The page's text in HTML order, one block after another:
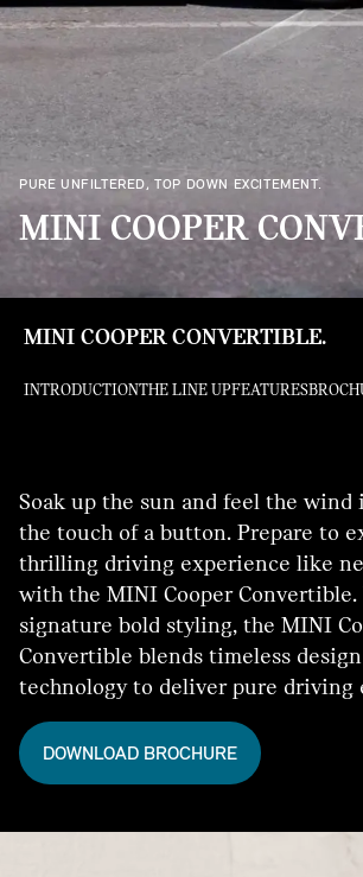
PURE UNFILTERED, TOP DOWN EXCITEMENT.
MINI COOPER
MINI COOPER CONVERTIBLE.
INTRODUCTIONTHE LINE UPFEATURES
Soak up the sun and feel the
the touch of a button. Prepare to
thrilling driving experience like
with the MINI Cooper
signature bold styling, the MINI
Convertible blends timeless
technology to deliver pure driving
DOWNLOAD BROCHURE